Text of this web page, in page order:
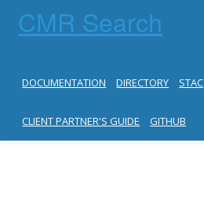
CMR Search
DOCUMENTATION DIRECTORY STAC
CLIENT PARTNER'S GUIDE GITHUB